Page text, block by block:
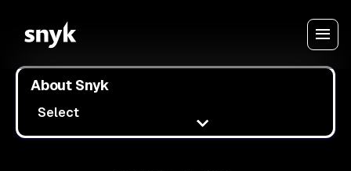
About Snyk
Select